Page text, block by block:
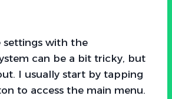
settings with the
can be a bit tricky, but
I usually start by tapping
to access the main menu.